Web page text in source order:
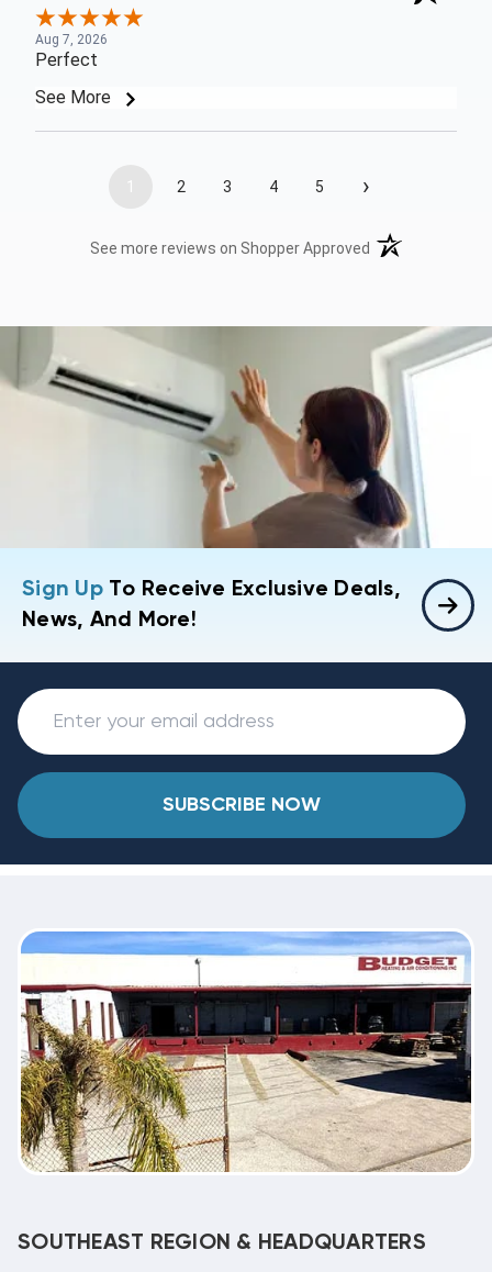
Aug 7, 2026
Perfect
See More
1 2 3 4 5 ›
See more reviews on Shopper Approved (opens in a new
Sign UpTo Receive Exclusive Deals,
News, And More!
SUBSCRIBE NOW
SOUTHEAST REGION & HEADQUARTERS